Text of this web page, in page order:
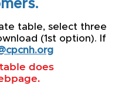
table, select three
(1st option). If
does